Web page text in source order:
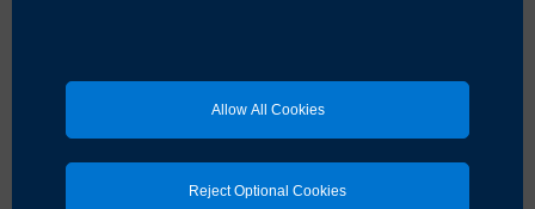
Allow All Cookies
Reject Optional Cookies
New name for flagship location aligns naming